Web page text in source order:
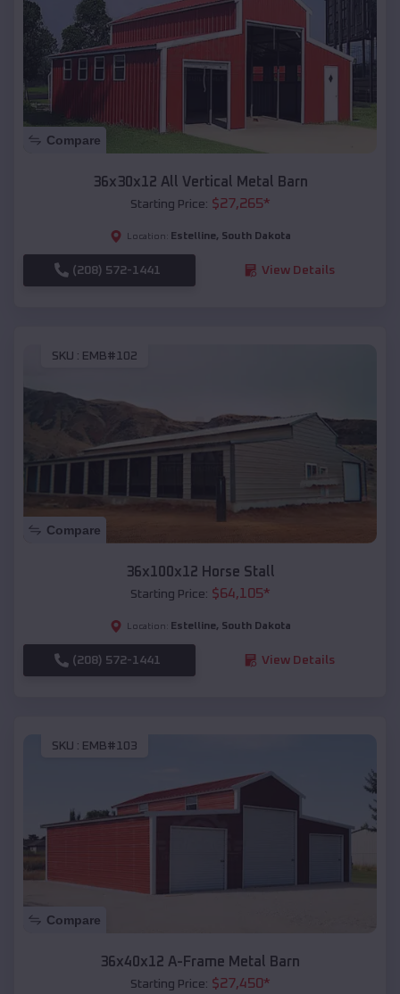
Compare
36x30x12 All Vertical Metal Barn
Starting Price: $27,265*
Location: Estelline, South Dakota
(208) 572-1441 View Details
SKU : EMB#102
Compare
36x100x12 Horse Stall
Starting Price: $64,105*
Location: Estelline, South Dakota
(208) 572-1441 View Details
SKU : EMB#103
Compare
36x40x12 A-Frame Metal Barn
Starting Price: $27,450*